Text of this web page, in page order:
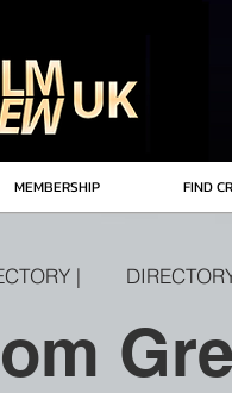
MEMBERSHIP FIND
|